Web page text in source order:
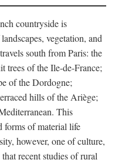
countryside is
vegetation, and
south from Paris: the
trees of the Ile-de-France;
of the Dordogne;
hills of the Ariège;
This
forms of material life
however, one of culture,
recent studies of rural